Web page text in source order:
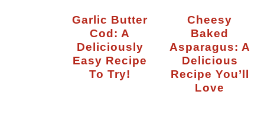
Garlic Butter
Cod: A
Deliciously
Easy Recipe
To Try!
Cheesy
Baked
Asparagus: A
Delicious
Recipe You’ll
Love